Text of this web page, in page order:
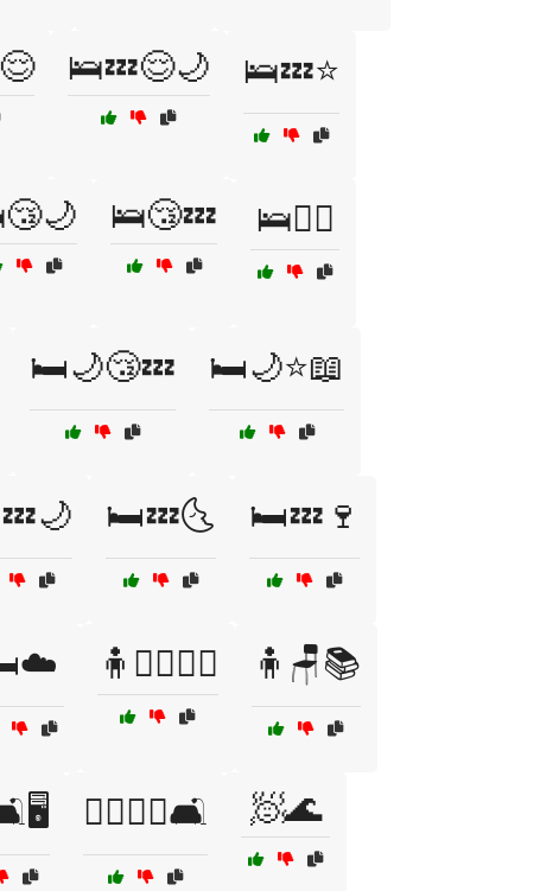
🛌💤😌🌙 🛌💤⭐
🛌😴💤 🛌🧘‍♂️
🛏️🌙😴💤 🛏️🌙⭐📖
🛏️💤🌜 🛏️💤🍷
🧍🚶‍♂️🚶‍♀️ 🧍🪑📚
🧎‍♂️🧎‍♀️🛋️ 🧖🌊